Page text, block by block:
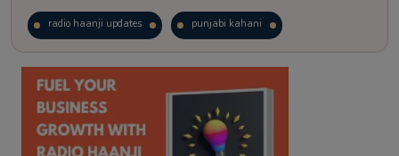
radio haanji updates punjabi kahani
kitaab kahani punjabi story